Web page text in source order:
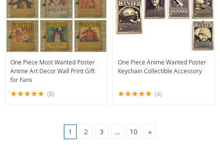
One Piece Most Wanted Poster
Anime Art Decor Wall Print Gift
for Fans
(8)
One Piece Anime Wanted Poster
Keychain Collectible Accessory
(4)
1 2 3 … 10 »